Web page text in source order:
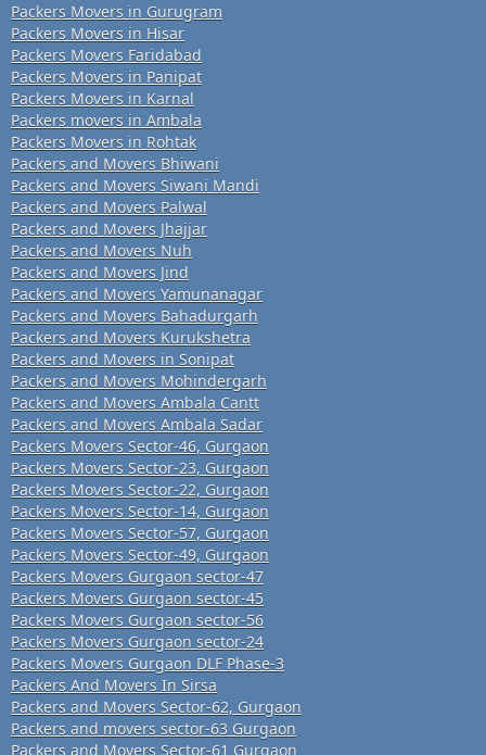
Packers Movers in Gurugram
Packers Movers in Hisar
Packers Movers Faridabad
Packers Movers in Panipat
Packers Movers in Karnal
Packers movers in Ambala
Packers Movers in Rohtak
Packers and Movers Bhiwani
Packers and Movers Siwani Mandi
Packers and Movers Palwal
Packers and Movers Jhajjar
Packers and Movers Nuh
Packers and Movers Jind
Packers and Movers Yamunanagar
Packers and Movers Bahadurgarh
Packers and Movers Kurukshetra
Packers and Movers in Sonipat
Packers and Movers Mohindergarh
Packers and Movers Ambala Cantt
Packers and Movers Ambala Sadar
Packers Movers Sector-46, Gurgaon
Packers Movers Sector-23, Gurgaon
Packers Movers Sector-22, Gurgaon
Packers Movers Sector-14, Gurgaon
Packers Movers Sector-57, Gurgaon
Packers Movers Sector-49, Gurgaon
Packers Movers Gurgaon sector-47
Packers Movers Gurgaon sector-45
Packers Movers Gurgaon sector-56
Packers Movers Gurgaon sector-24
Packers Movers Gurgaon DLF Phase-3
Packers And Movers In Sirsa
Packers and Movers Sector-62, Gurgaon
Packers and movers sector-63 Gurgaon
Packers and Movers Sector-61 Gurgaon